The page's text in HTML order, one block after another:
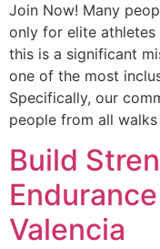
Join Now! Many
only for elite athletes
this is a significant
one of the most
Specifically, our
people from all
Build
Valencia